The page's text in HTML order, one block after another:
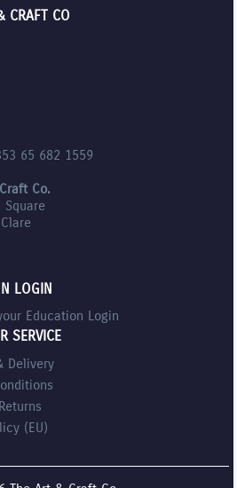
CRAFT CO
65 682 1559
Co.
Square
LOGIN
Education Login
SERVICE
Delivery
(EU)